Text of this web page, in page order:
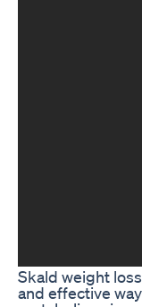
Skald weight
and effective